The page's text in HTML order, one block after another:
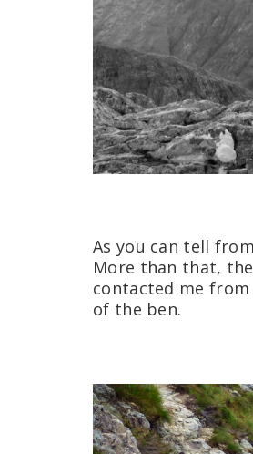
As you can tell
More than that,
contacted me
of the ben.